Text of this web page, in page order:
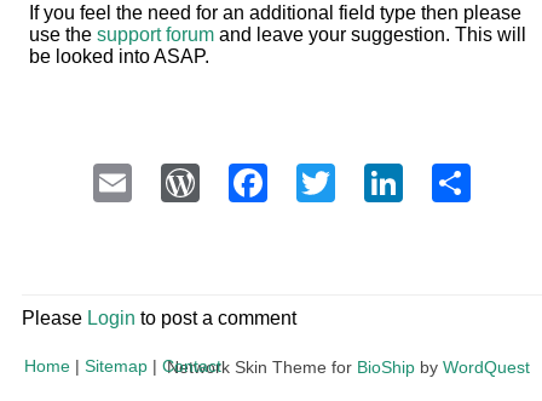
If you feel the need for an additional field type then please
use thesupport forum and leave your suggestion. This will
be looked into ASAP.
Email WordPress
Facebook
Twitter
Please Login to post a comment
Home | Sitemap | Contact
Network Skin Theme for BioShip by WordQuest